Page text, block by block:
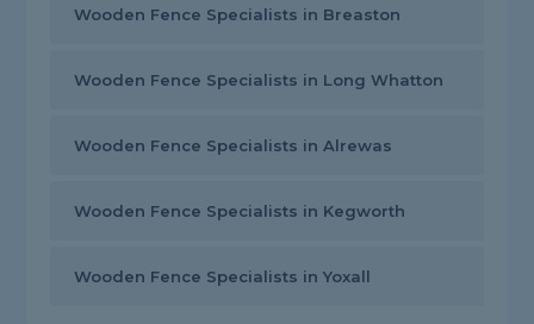
Wooden Fence Specialists in Breaston
Wooden Fence Specialists in Long Whatton
Wooden Fence Specialists in Alrewas
Wooden Fence Specialists in Kegworth
Wooden Fence Specialists in Yoxall